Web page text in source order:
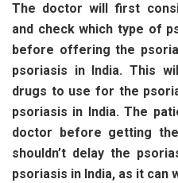
The doctor will first
and check which type of
before offering the
psoriasis in India. This
drugs to use for the
psoriasis in India. The
doctor before getting
shouldn’t delay the
psoriasis in India, as it can